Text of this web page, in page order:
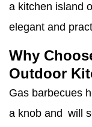
a kitchen island
elegant and
Why
Outdoor
Gas barbecues
a knob and will